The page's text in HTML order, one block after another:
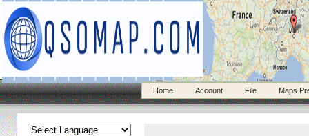
Home Account File Maps